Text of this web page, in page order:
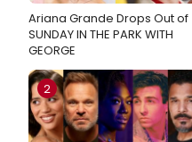
Ariana Grande Drops Out of
SUNDAY IN THE PARK WITH
GEORGE
2